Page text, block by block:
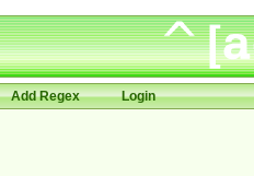
Add Regex Login